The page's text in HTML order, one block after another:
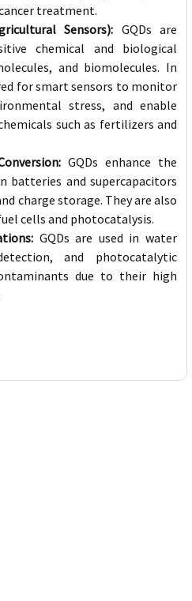
treatment.
Sensors): GQDs are
chemical and biological
and biomolecules. In
for smart sensors to monitor
stress, and enable
such as fertilizers and
GQDs enhance the
batteries and supercapacitors
charge storage. They are also
cells and photocatalysis.
GQDs are used in water
and photocatalytic
due to their high